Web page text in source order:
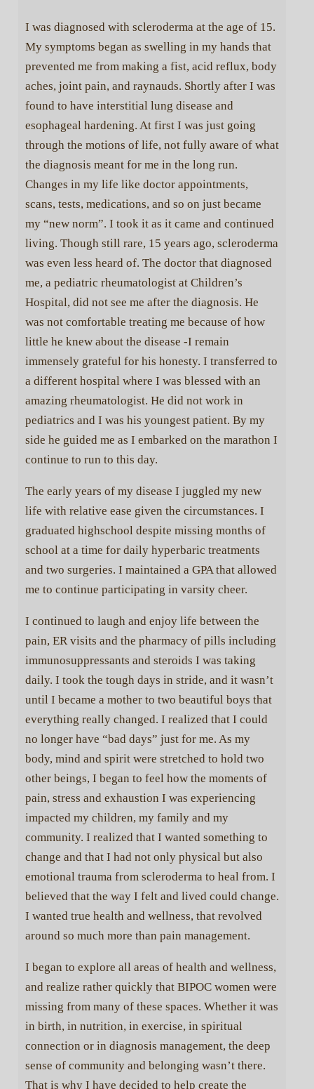
I was diagnosed with scleroderma at the age of 15.
My symptoms began as swelling in my hands that
prevented me from making a fist, acid reflux, body
aches, joint pain, and raynauds. Shortly after I was
found to have interstitial lung disease and
esophageal hardening. At first I was just going
through the motions of life, not fully aware of what
the diagnosis meant for me in the long run.
Changes in my life like doctor appointments,
scans, tests, medications, and so on just became
my “new norm”. I took it as it came and continued
living. Though still rare, 15 years ago, scleroderma
was even less heard of. The doctor that diagnosed
me, a pediatric rheumatologist at Children’s
Hospital, did not see me after the diagnosis. He
was not comfortable treating me because of how
little he knew about the disease -I remain
immensely grateful for his honesty. I transferred to
a different hospital where I was blessed with an
amazing rheumatologist. He did not work in
pediatrics and I was his youngest patient. By my
side he guided me as I embarked on the marathon I
continue to run to this day.
The early years of my disease I juggled my new
life with relative ease given the circumstances. I
graduated highschool despite missing months of
school at a time for daily hyperbaric treatments
and two surgeries. I maintained a GPA that allowed
me to continue participating in varsity cheer.
I continued to laugh and enjoy life between the
pain, ER visits and the pharmacy of pills including
immunosuppressants and steroids I was taking
daily. I took the tough days in stride, and it wasn’t
until I became a mother to two beautiful boys that
everything really changed. I realized that I could
no longer have “bad days” just for me. As my
body, mind and spirit were stretched to hold two
other beings, I began to feel how the moments of
pain, stress and exhaustion I was experiencing
impacted my children, my family and my
community. I realized that I wanted something to
change and that I had not only physical but also
emotional trauma from scleroderma to heal from. I
believed that the way I felt and lived could change.
I wanted true health and wellness, that revolved
around so much more than pain management.
I began to explore all areas of health and wellness,
and realize rather quickly that BIPOC women were
missing from many of these spaces. Whether it was
in birth, in nutrition, in exercise, in spiritual
connection or in diagnosis management, the deep
sense of community and belonging wasn’t there.
That is why I have decided to help create the
Continue to care. Continue
to grow.